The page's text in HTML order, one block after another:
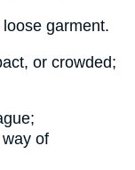
garment.
or crowded;
of